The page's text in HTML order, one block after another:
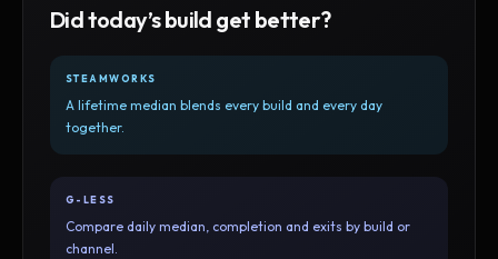
Did today’s build get better?
STEAMWORKS
A lifetime median blends every build and every day
together.
G-LESS
Compare daily median, completion and exits by build or
channel.